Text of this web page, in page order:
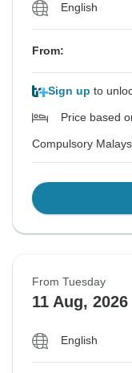
English
From:
Sign up to
Price based
Compulsory
From Tuesday
11 Aug, 2026
English